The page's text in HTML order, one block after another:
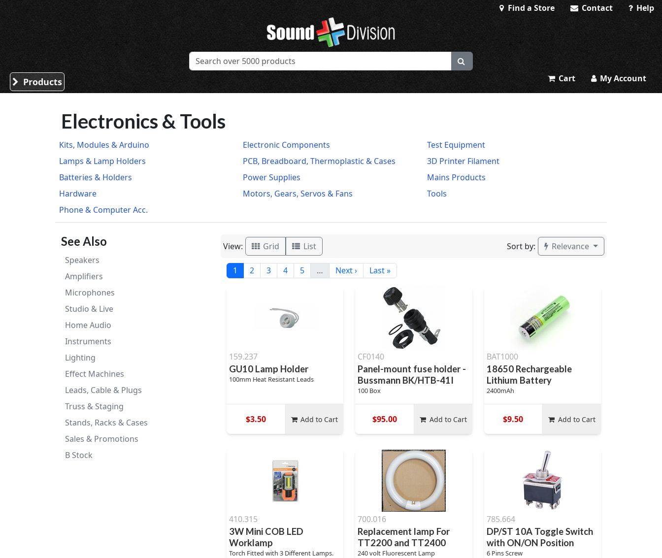
Find a Store Contact Help
Sound Division & Surplustronics
Products Cart My Account
Electronics & Tools
Kits, Modules & Arduino Electronic Components
Test Equipment
Lamps & Lamp Holders
PCB, Breadboard, Thermoplastic & Cases
3D Printer Filament
Batteries & Holders
Power Supplies
Mains Products
Hardware
Motors, Gears, Servos & Fans
Tools
Phone & Computer Acc.
See Also
Speakers
Amplifiers
Microphones
Studio & Live
Home Audio
Instruments
Lighting
Effect Machines
Leads, Cable & Plugs
Truss & Staging
Stands, Racks & Cases
Sales & Promotions
B Stock
View: Grid List Sort by: Relevance
1 2 3 4 5 … Next › Last »
159.237
GU10 Lamp Holder
100mm Heat Resistant Leads
$3.50 Add to Cart
CF0140
Panel-mount fuse holder -
Bussmann BK/HTB-41I
100 Box
$95.00 Add to Cart
BAT1000
18650 Rechargeable
Lithium Battery
2400mAh
$9.50 Add to Cart
410.315
3W Mini COB LED
Worklamp
Torch Fitted with 3 Different Lamps.
700.016
Replacement lamp For
TT2200 and TT2400
240 volt Fluorescent Lamp
785.664
DP/ST 10A Toggle Switch
with ON/ON Position
6 Pins Screw